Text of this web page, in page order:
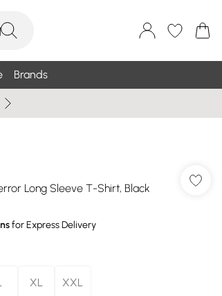
Brands
Long Sleeve T-Shirt, Black
for Express Delivery
XL XXL